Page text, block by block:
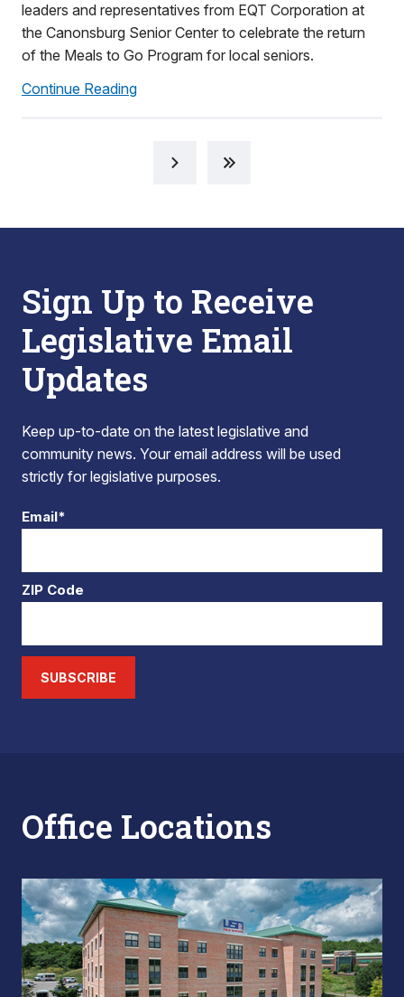
leaders and representatives from EQT Corporation at
the Canonsburg Senior Center to celebrate the return
of the Meals to Go Program for local seniors.
Continue Reading
Sign Up to Receive
Legislative Email
Updates
Keep up-to-date on the latest legislative and
community news. Your email address will be used
strictly for legislative purposes.
Email*
ZIP Code
SUBSCRIBE
Office Locations